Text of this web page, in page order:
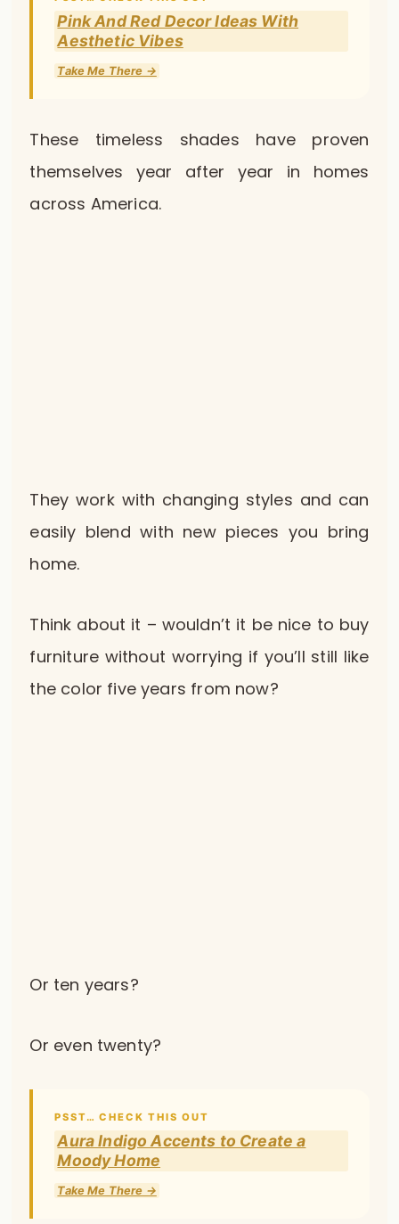
Pink And Red Decor Ideas With
Aesthetic Vibes
Take Me There →
These timeless shades have proven
themselves year after year in homes
across America.
They work with changing styles and can
easily blend with new pieces you bring
home.
Think about it – wouldn’t it be nice to buy
furniture without worrying if you’ll still like
the color five years from now?
Or ten years?
Or even twenty?
PSST… CHECK THIS OUT
Aura Indigo Accents to Create a
Moody Home
Take Me There →